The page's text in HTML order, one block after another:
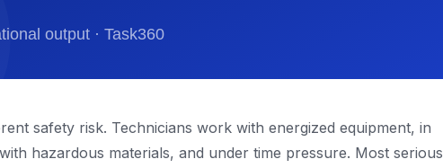
safety risk. Technicians work with energized equipment, in
hazardous materials, and under time pressure. Most serious